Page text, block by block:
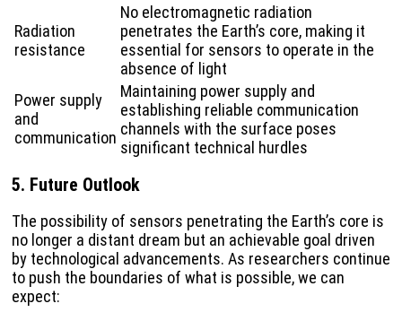
Radiation
resistance
No electromagnetic radiation
penetrates the Earth’s core, making it
essential for sensors to operate in the
absence of light
Power supply
and
communication
Maintaining power supply and
establishing reliable communication
channels with the surface poses
significant technical hurdles
5. Future Outlook
The possibility of sensors penetrating the Earth’s core is
no longer a distant dream but an achievable goal driven
by technological advancements. As researchers continue
to push the boundaries of what is possible, we can
expect: